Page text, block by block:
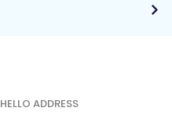
HELLO ADDRESS